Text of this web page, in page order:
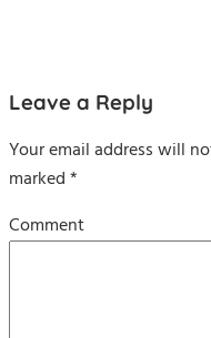
Leave a Reply
Your email address will
marked*
Comment